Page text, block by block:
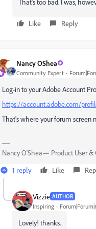
That's too bad. I was,
Like Reply
Nancy OShea
Community Expert
Log-in to your Adobe Account
https://account.adobe.com/
That's where your forum screen
Nancy O'Shea— Product User
1 reply
Like
Vizzie AUTHOR
Inspiring
Lovely! thanks.